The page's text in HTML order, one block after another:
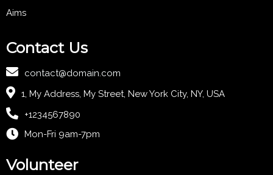
Aims
Contact Us
contact@domain.com
1, My Address, My Street, New York City, NY, USA
+1234567890
Mon-Fri 9am-7pm
Volunteer